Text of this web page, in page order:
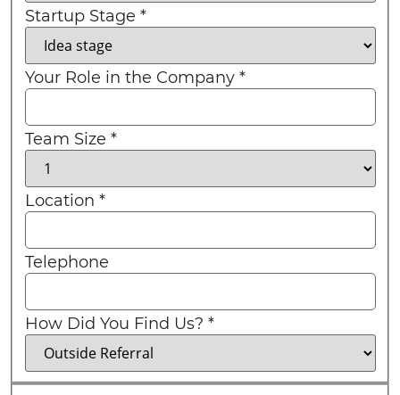
Startup Stage *
Your Role in the Company *
Team Size *
Location *
Telephone
How Did You Find Us? *